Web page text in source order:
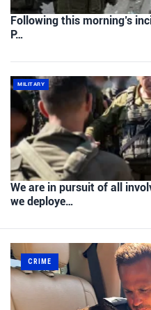
Following this morning’s
P…
MILITARY
We are in pursuit of all
we deploye…
CRIME